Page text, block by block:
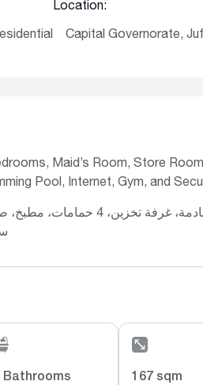
Location:
Capital Governorate,
Maid’s Room, Store
Pool, Internet, Gym, and
Bathrooms 167 sqm